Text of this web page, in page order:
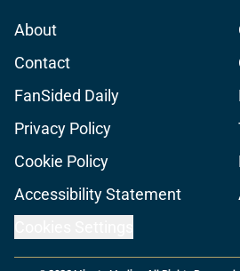
About
Contact
FanSided Daily
Privacy Policy
Cookie Policy
Accessibility Statement